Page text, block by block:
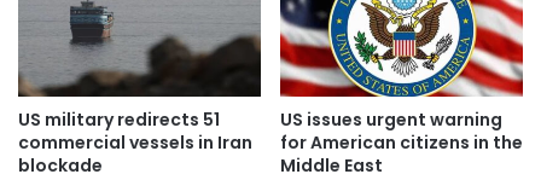
US military redirects 51
commercial vessels in Iran
blockade
US issues urgent warning
for American citizens in the
Middle East